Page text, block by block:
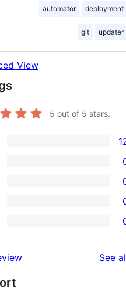
automator deployment
git updater
View
5 out of 5 stars.
See